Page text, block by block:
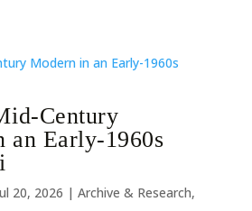
Century
an Early-1960s
20, 2026 | Archive & Research,